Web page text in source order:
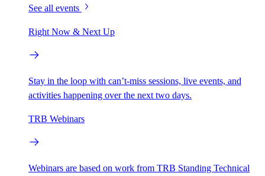
See all events
Right Now & Next Up
Stay in the loop with can’t-miss sessions, live events, and
activities happening over the next two days.
TRB Webinars
Webinars are based on work from TRB Standing Technical